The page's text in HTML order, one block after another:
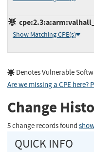
Show Matching CPE(s)
Denotes Vulnerable
Are we missing a CPE here?
Change
5 change records found
QUICK INFO